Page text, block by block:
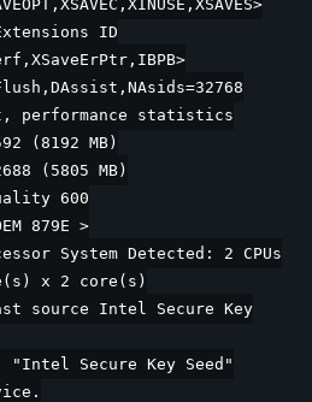
ID
performance statistics
(8192 MB)
(5805 MB)
600
879E >
System Detected: 2 CPUs
x 2 core(s)
source Intel Secure Key
Secure Key Seed"